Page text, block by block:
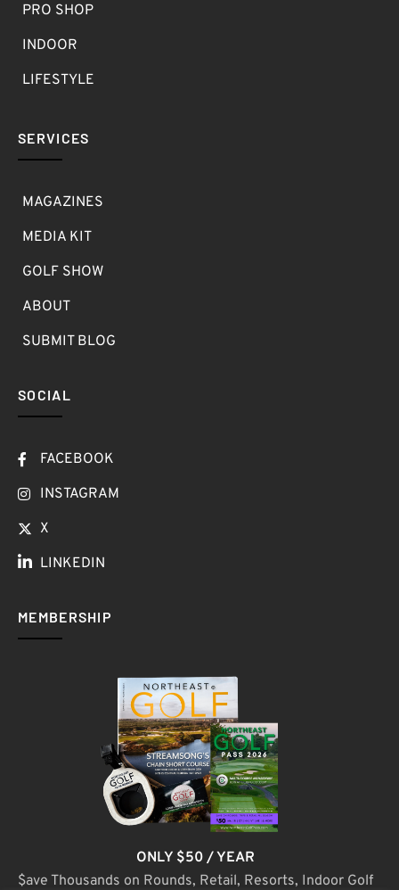
PRO SHOP
INDOOR
LIFESTYLE
SERVICES
MAGAZINES
MEDIA KIT
GOLF SHOW
ABOUT
SUBMIT BLOG
SOCIAL
FACEBOOK
INSTAGRAM
X
LINKEDIN
MEMBERSHIP
ONLY $50 / YEAR
$ave Thousands on Rounds, Retail, Resorts, Indoor Golf